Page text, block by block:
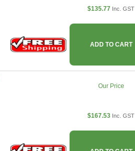
$135.77 Inc. GST
ADD TO CART
Our Price
$167.53 Inc. GST